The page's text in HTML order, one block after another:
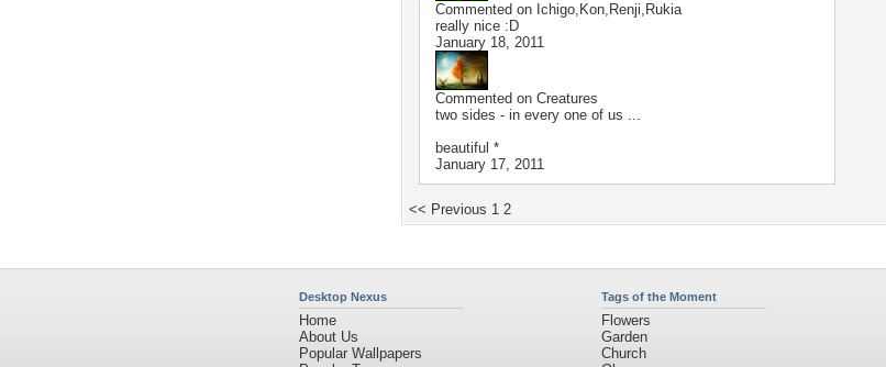
Commented on Ichigo,Kon,Renji,Rukia
really nice :D
January 18, 2011
Commented on Creatures
two sides - in every one of us ...
beautiful *
January 17, 2011
<< Previous 1 2
Desktop Nexus
Home
About Us
Popular Wallpapers
Tags of the Moment
Flowers
Garden
Church